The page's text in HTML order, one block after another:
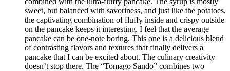
sweet, but balanced with savoriness, and just like the potatoes,
the captivating combination of fluffy inside and crispy outside
on the pancake keeps it interesting. I feel that the average
pancake can be one-note boring. This one is a delicious blend
of contrasting flavors and textures that finally delivers a
pancake that I can be excited about. The culinary creativity
doesn’t stop there. The “Tomago Sando” combines two